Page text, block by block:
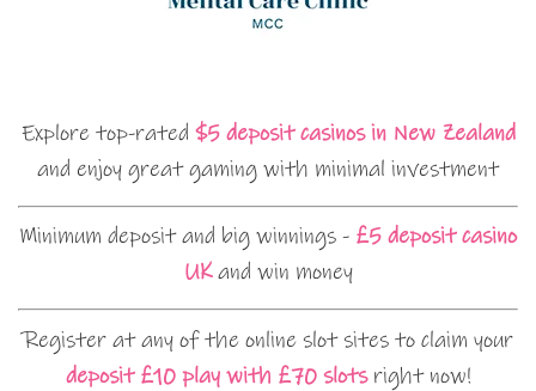
Explore top-rated $5 deposit casinos in New Zealand
and enjoy great gaming with minimal investment
Minimum deposit and big winnings - £5 deposit casino
UKand win money
Register at any of the online slot sites to claim your
deposit £10 play with £70 slotsright now!